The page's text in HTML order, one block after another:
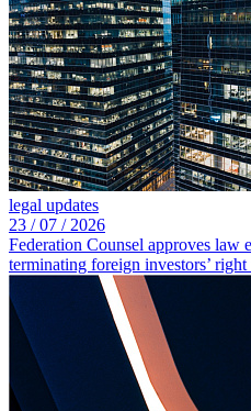
legal updates
23 /07 / 2026
Federation Counsel approves law
terminating foreign investors’ right